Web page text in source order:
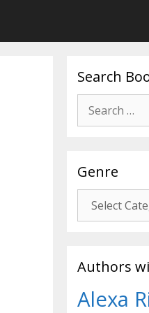
Search
for:
Genre
Authors
Alexa